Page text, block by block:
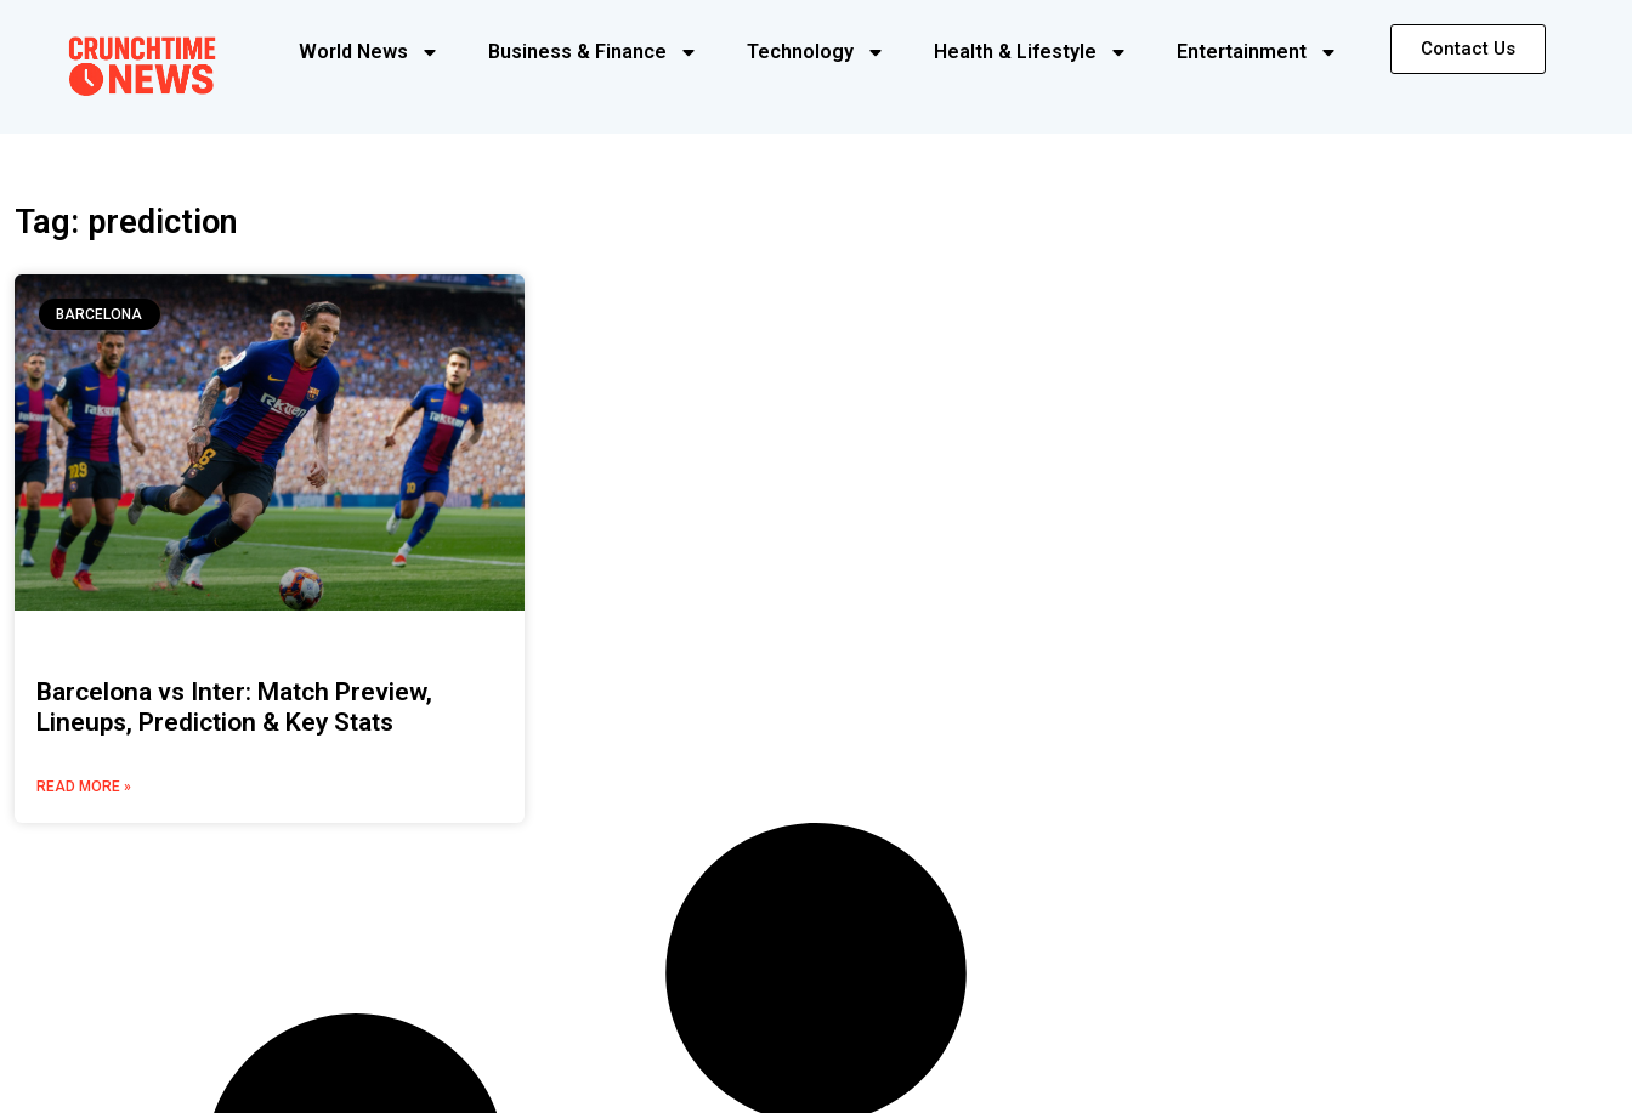
World News Business & Finance Technology Health & Lifestyle Entertainment Contact Us
Tag: prediction
BARCELONA
Barcelona vs Inter: Match Preview,
Lineups, Prediction & Key Stats
READ MORE »